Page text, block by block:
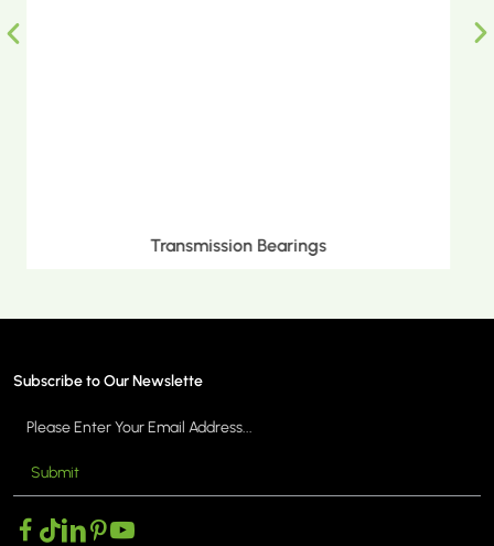
Metric Tapered Roller Bearings
Subscribe to Our Newslette
Submit